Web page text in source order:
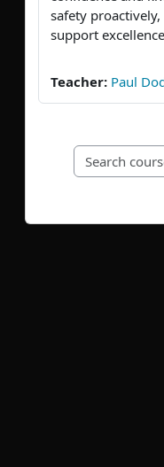
safety
support
Teacher: Paul